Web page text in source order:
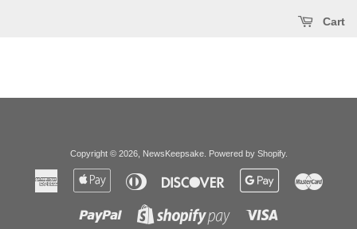
Cart
Copyright © 2026, NewsKeepsake. Powered by Shopify.
American
Express
Apple
Diners
Club
Discover
Google
Paypal
Shopify